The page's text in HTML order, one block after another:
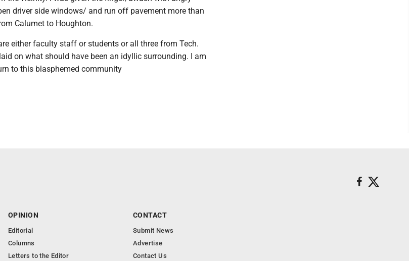
driver side windows/ and run off pavement more than
Calumet to Houghton.
either faculty staff or students or all three from Tech.
on what should have been an idyllic surrounding. I am
to this blasphemed community
OPINION
Editorial
Columns
Letters to the Editor
CONTACT
Submit News
Advertise
Contact Us